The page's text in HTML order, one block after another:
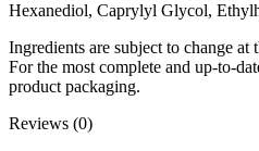
Hexanediol, Caprylyl Glycol,
Ingredients are subject to change at
For the most complete and up-to-
product packaging.
Reviews (0)